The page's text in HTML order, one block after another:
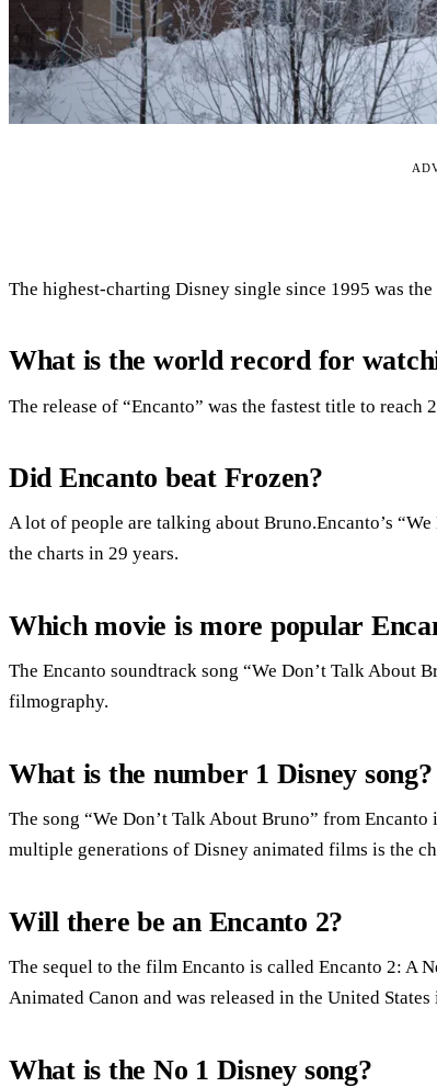
The highest-charting Disney single since 1995 was
What is the world record for
The release of “Encanto” was the fastest title to
Did Encanto beat Frozen?
A lot of people are talking about Bruno.Encanto’s
the charts in 29 years.
Which movie is more popular
The Encanto soundtrack song “We Don’t Talk About
filmography.
What is the number 1 Disney song?
The song “We Don’t Talk About Bruno” from
multiple generations of Disney animated films is the
Will there be an Encanto 2?
The sequel to the film Encanto is called Encanto 2: A
Animated Canon and was released in the United
What is the No 1 Disney song?